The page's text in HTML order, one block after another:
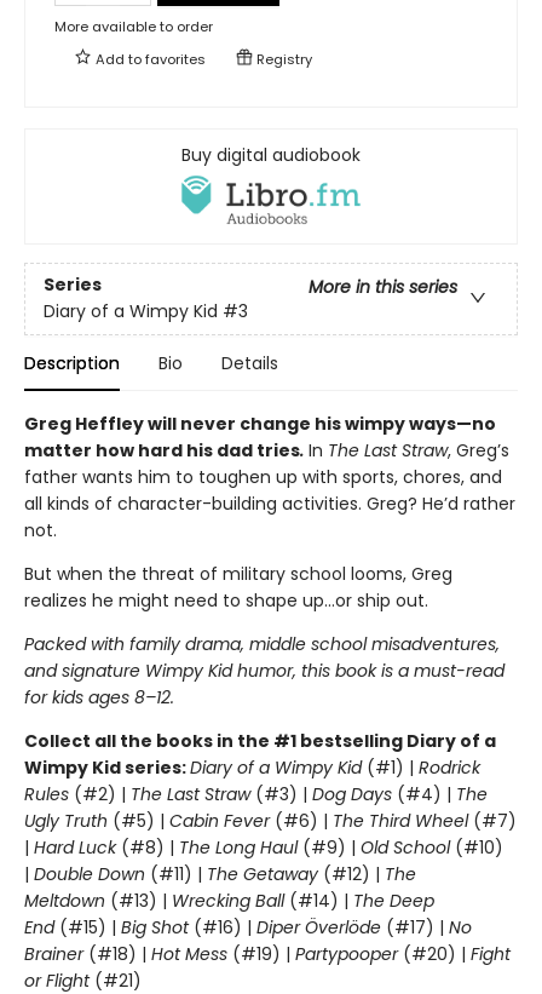
More available to order
Add tofavorites Registry
Buy digital audiobook
Series
More in this series
Diary of a Wimpy Kid #3
Description Bio Details
Greg Heffley will never change his wimpy ways—no
matter how hard his dad tries. In The Last Straw, Greg’s
father wants him to toughen up with sports, chores, and
all kinds of character-building activities. Greg? He’d rather
not.
But when the threat of military school looms, Greg
realizes he might need to shape up…or ship out.
Packed with family drama, middle school misadventures,
and signature Wimpy Kid humor, this book is a must-read
for kids ages 8–12.
Collect all the books in the #1 bestselling Diary of a
Wimpy Kid series:Diary of a Wimpy Kid(#1) | Rodrick
Rules (#2) | The Last Straw(#3) | Dog Days (#4) | The
Ugly Truth (#5) | Cabin Fever(#6) | The Third Wheel(#7)
| Hard Luck(#8) | The Long Haul(#9) | Old School (#10)
| Double Down (#11) | The Getaway (#12) | The
Meltdown (#13) | Wrecking Ball (#14) | The Deep
End(#15) | Big Shot(#16) | Diper Överlöde (#17) | No
Brainer(#18) | Hot Mess (#19) | Partypooper(#20) | Fight
or Flight(#21)